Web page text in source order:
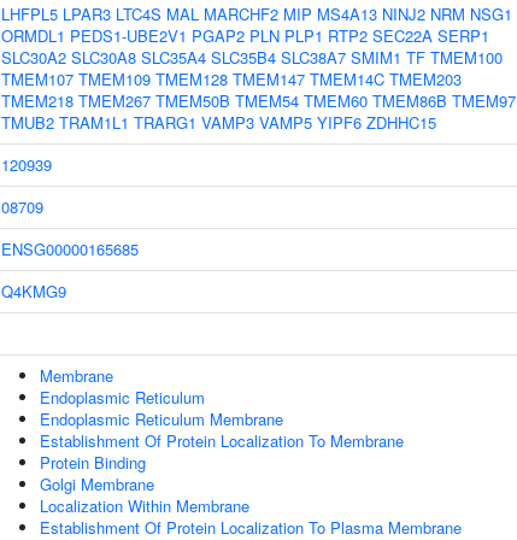
LHFPL5 LPAR3 LTC4S MAL MARCHF2 MIP MS4A13 NINJ2 NRM NSG1
ORMDL1 PEDS1-UBE2V1 PGAP2 PLN PLP1 RTP2 SEC22A SERP1
SLC30A2 SLC30A8 SLC35A4 SLC35B4 SLC38A7 SMIM1 TF TMEM100
TMEM107 TMEM109 TMEM128 TMEM147 TMEM14C TMEM203
TMEM218 TMEM267 TMEM50B TMEM54 TMEM60 TMEM86B TMEM97
TMUB2 TRAM1L1 TRARG1 VAMP3 VAMP5 YIPF6 ZDHHC15
120939
08709
ENSG00000165685
Q4KMG9
Membrane
Endoplasmic Reticulum
Endoplasmic Reticulum Membrane
Establishment Of Protein Localization To Membrane
Protein Binding
Golgi Membrane
Localization Within Membrane
Establishment Of Protein Localization To Plasma Membrane